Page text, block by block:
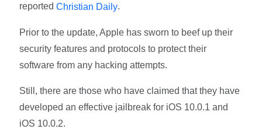
reportedChristian Daily.
Prior to the update, Apple has sworn to beef up their
security features and protocols to protect their
software from any hacking attempts.
Still, there are those who have claimed that they have
developed an effective jailbreak for iOS 10.0.1 and
iOS 10.0.2.